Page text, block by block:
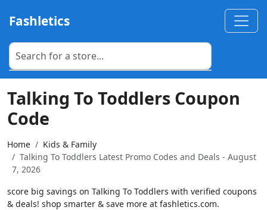
Fashletics
Talking To Toddlers Coupon
Code
Home
Kids & Family
Talking To Toddlers Latest Promo Codes and Deals - August
7, 2026
score big savings on Talking To Toddlers with verified coupons
& deals! shop smarter & save more at fashletics.com.